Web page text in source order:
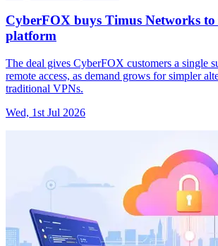
CyberFOX buys Timus Networks to
platform
The deal gives CyberFOX customers a single
remote access, as demand grows for simpler
traditional VPNs.
Wed, 1st Jul 2026